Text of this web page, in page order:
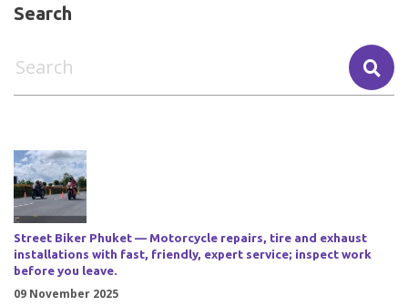
Search
Street Biker Phuket — Motorcycle repairs, tire and exhaust
installations with fast, friendly, expert service; inspect work
before you leave.
09 November 2025